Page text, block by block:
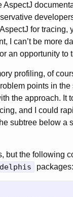
for
I can’t be more
an opportunity to
profiling, of
points in
the approach. It
and I could
subtree below
but the following
packages: